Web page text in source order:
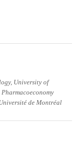
University of
de Montréal